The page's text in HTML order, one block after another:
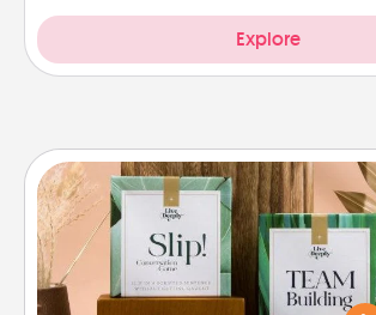
Explore
Live Deeply Card Decks
Create new memories with your
the best-selling Live Deeply card